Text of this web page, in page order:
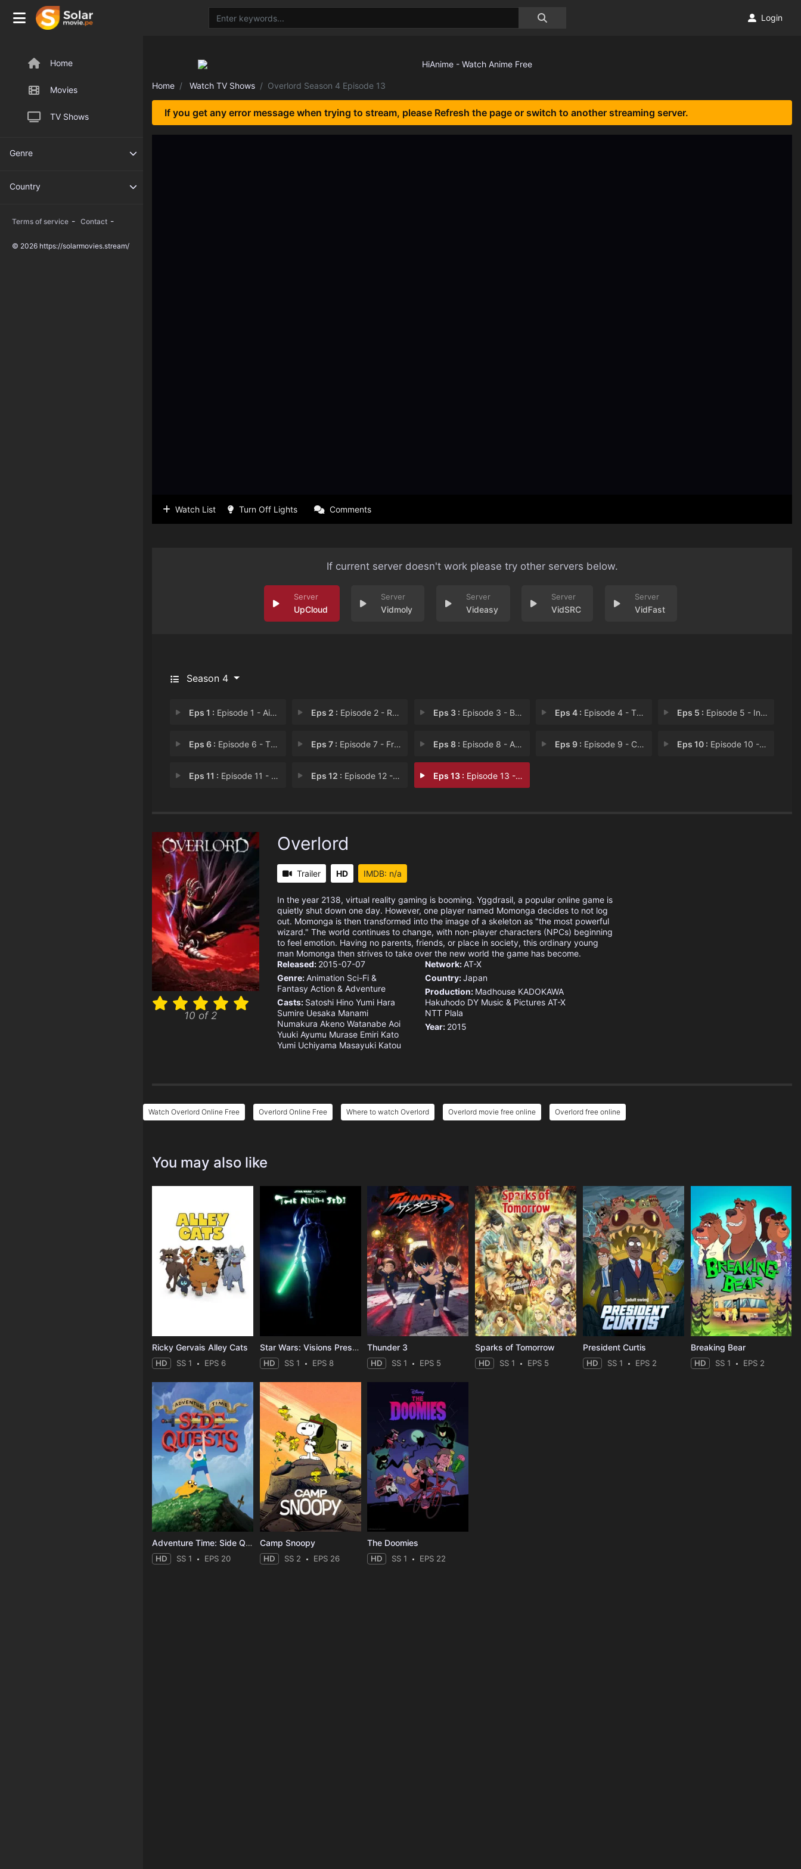
Home
Movies
TV Shows
Genre
Country
Terms of service - Contact -
© 2026 https://solarmovies.stream/
Login
Home Watch TV Shows Overlord Season 4 Episode 13
If you get any error message when trying to stream, please Refresh the page or switch to another streaming server.
Watch List Turn Off Lights Comments
If current server doesn't work please try other servers below.
UpCloud Vidmoly Videasy VidSRC VidFast
Season 4
Eps 1 : Episode 1 - Ains Ooal Gown Natio Eps 2 : Episode 2 - Re-Estize Kingdom Eps 3 : Episode 3 - Baharuth Empire Eps 4 : Episode 4 - The Ruler of Conspir Eps 5 : Episode 5 - In Pursuit of the La
Eps 6 : Episode 6 - The Impending Crisis Eps 7 : Episode 7 - Frost Dragon Lord Eps 8 : Episode 8 - An Unexpected Move Eps 9 : Episode 9 - Countdown to Extinct Eps 10 : Episode 10 - The Last King
Eps 11 : Episode 11 - Well-prepared Traps Eps 12 : Episode 12 - Invasion of the Roya Eps 13 : Episode 13 - The Witch of the Fal
10 of 2
Overlord
Trailer HD IMDB: n/a
In the year 2138, virtual reality gaming is booming. Yggdrasil, a popular online game is
quietly shut down one day. However, one player named Momonga decides to not log
out. Momonga is then transformed into the image of a skeleton as "the most powerful
wizard." The world continues to change, with non-player characters (NPCs) beginning
to feel emotion. Having no parents, friends, or place in society, this ordinary young
man Momonga then strives to take over the new world the game has become.
Released: 2015-07-07
Genre:Animation Sci-Fi &
Fantasy Action & Adventure
Casts: Satoshi Hino Yumi Hara
Sumire Uesaka Manami
Numakura Akeno Watanabe Aoi
Yuuki Ayumu Murase Emiri Kato
Yumi Uchiyama Masayuki Katou
Network:AT-X
Country:Japan
Production: Madhouse KADOKAWA
Hakuhodo DY Music & Pictures AT-X
NTT Plala
Year: 2015
Watch Overlord Online Free Overlord Online Free Where to watch Overlord Overlord movie free online Overlord free online
You may also like
Ricky Gervais Alley Cats
HD SS 1 EPS 6
Star Wars: Visions Presents - The Ninth Jedi
HD SS 1 EPS 8
Thunder 3
HD SS 1 EPS 5
Sparks of Tomorrow
HD SS 1 EPS 5
President Curtis
HD SS 1 EPS 2
Breaking Bear
HD SS 1 EPS 2
Adventure Time: Side Quests
HD SS 1 EPS 20
Camp Snoopy
HD SS 2 EPS 26
The Doomies
HD SS 1 EPS 22